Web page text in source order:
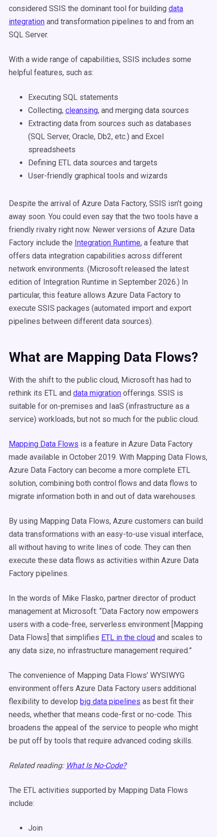
considered SSIS the dominant tool for building data
integration and transformation pipelines to and from an
SQL Server.
With a wide range of capabilities, SSIS includes some
helpful features, such as:
Executing SQL statements
Collecting, cleansing, and merging data sources
Extracting data from sources such as databases
(SQL Server, Oracle, Db2, etc.) and Excel
spreadsheets
Defining ETL data sources and targets
User-friendly graphical tools and wizards
Despite the arrival of Azure Data Factory, SSIS isn’t going
away soon. You could even say that the two tools have a
friendly rivalry right now. Newer versions of Azure Data
Factory include the Integration Runtime, a feature that
offers data integration capabilities across different
network environments. (Microsoft released the latest
edition of Integration Runtime in September 2026.) In
particular, this feature allows Azure Data Factory to
execute SSIS packages (automated import and export
pipelines between different data sources).
What are Mapping Data Flows?
With the shift to the public cloud, Microsoft has had to
rethink its ETL and data migration offerings. SSIS is
suitable for on-premises and IaaS (infrastructure as a
service) workloads, but not so much for the public cloud.
Mapping Data Flows is a feature in Azure Data Factory
made available in October 2019. With Mapping Data Flows,
Azure Data Factory can become a more complete ETL
solution, combining both control flows and data flows to
migrate information both in and out of data warehouses.
By using Mapping Data Flows, Azure customers can build
data transformations with an easy-to-use visual interface,
all without having to write lines of code. They can then
execute these data flows as activities within Azure Data
Factory pipelines.
In the words of Mike Flasko, partner director of product
management at Microsoft: “Data Factory now empowers
users with a code-free, serverless environment [Mapping
Data Flows] that simplifies ETL in the cloud and scales to
any data size, no infrastructure management required.”
The convenience of Mapping Data Flows’ WYSIWYG
environment offers Azure Data Factory users additional
flexibility to develop big data pipelines as best fit their
needs, whether that means code-first or no-code. This
broadens the appeal of the service to people who might
be put off by tools that require advanced coding skills.
Related reading: What Is No-Code?
The ETL activities supported by Mapping Data Flows
include:
Join